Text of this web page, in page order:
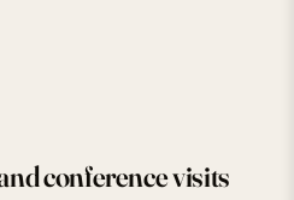
conference visits